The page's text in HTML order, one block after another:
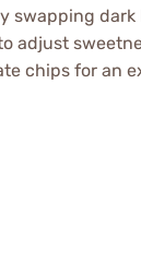
swapping
adjust
chips for an